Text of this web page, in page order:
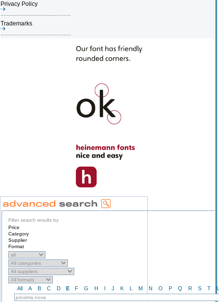
Privacy Policy
Trademarks
Filter search results by
Price
Category
Supplier
Format
All A B C D E F G H I J K L M N O P Q R S T